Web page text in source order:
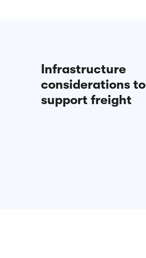
Infrastructure
considerations to
support freight